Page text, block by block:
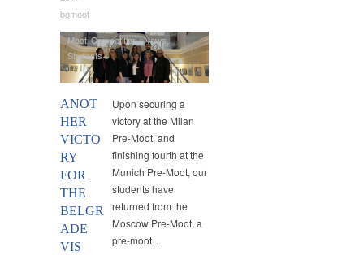
bgmoot
ANOT
HER
VICTO
RY
FOR
THE
BELGR
ADE
VIS
Moot Competition,News,
Students
Upon securing a
victory at the Milan
Pre-Moot, and
finishing fourth at the
Munich Pre-Moot, our
students have
returned from the
Moscow Pre-Moot, a
pre-moot…